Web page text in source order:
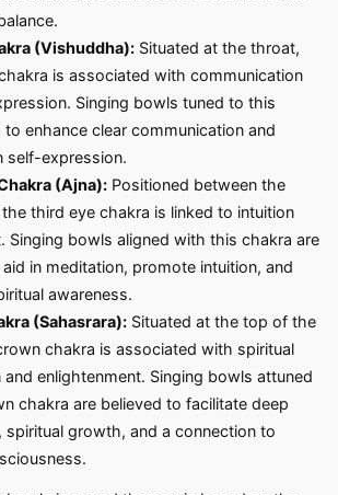
(Vishuddha):Situated at the throat,
is associated with communication
Singing bowls tuned to this
to enhance clear communication and
self-expression.
(Ajna):Positioned between the
third eye chakra is linked to intuition
Singing bowls aligned with this chakra are
in meditation, promote intuition, and
awareness.
(Sahasrara):Situated at the top of the
chakra is associated with spiritual
enlightenment. Singing bowls attuned
chakra are believed to facilitate deep
spiritual growth, and a connection to